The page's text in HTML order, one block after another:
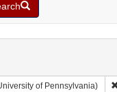
of Pennsylvania)